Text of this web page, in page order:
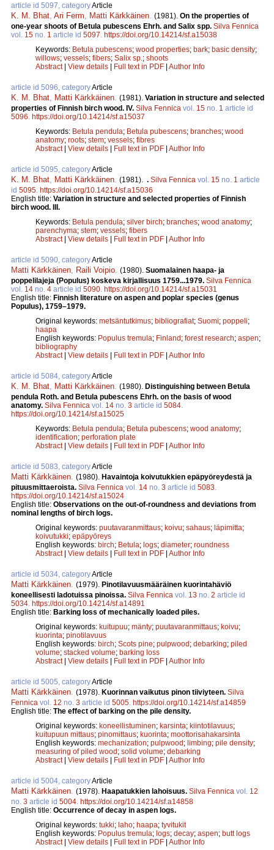
article id 5097, categoryArticle
K. M. Bhat Ari Ferm Matti Kärkkäinen (1981). On the properties of
one-year shoots of Betula pubescens Ehrh. and Salix spp. Silva Fennica
vol. 15 no. 1 article id 5097 https://doi.org/10.14214/sf.a15038
Keywords: Betula pubescens; wood properties; bark; basic density;
willows; vessels; fibers; Salix sp. ; shoots
Abstract| View details | Full text in PDF | Author Info
article id 5096, categoryArticle
K. M. Bhat Matti Kärkkäinen (1981). Variation in structure and selected
properties of Finnish birch wood. IV. Silva Fennica vol. 15 no. 1 article id
5096 https://doi.org/10.14214/sf.a15037
Keywords: Betula pendula; Betula pubescens; branches; wood
anatomy; roots; stem; vessels; fibres
Abstract| View details | Full text in PDF | Author Info
article id 5095, categoryArticle
K. M. Bhat Matti Kärkkäinen (1981). . Silva Fennica vol. 15 no. 1 article
id 5095 https://doi.org/10.14214/sf.a15036
English title: Variation in structure and selected properties of Finnish
birch wood. III.
Keywords: Betula pendula; silver birch; branches; wood anatomy;
parenchyma; stem; vessels; fibers
Abstract| View details | Full text in PDF | Author Info
article id 5090, categoryArticle
Matti Kärkkäinen Raili Voipio (1980). Suomalainen haapa- ja
poppelilajeja (Populus) koskeva kirjallisuus 1759...1979. Silva Fennica
vol. 14 no. 4 article id 5090 https://doi.org/10.14214/sf.a15031
English title: Finnish literature on aspen and poplar species (genus
Populus), 1759–1979.
Original keywords: metsäntutkimus; bibliografiat; Suomi; poppeli;
haapa
English keywords: Populus tremula; Finland; forest research; aspen;
bibliography
Abstract| View details | Full text in PDF | Author Info
article id 5084, categoryArticle
K. M. Bhat Matti Kärkkäinen (1980). Distinguishing between Betula
pendula Roth. and Betula pubescens Ehrh. on the basis of wood
anatomy. Silva Fennica vol. 14 no. 3 article id 5084
https://doi.org/10.14214/sf.a15025
Keywords: Betula pendula; Betula pubescens; wood anatomy;
identification; perforation plate
Abstract| View details | Full text in PDF | Author Info
article id 5083, categoryArticle
Matti Kärkkäinen (1980). Havaintoja koivutukkien epäpyöreydestä ja
pituusmittaeroista. Silva Fennica vol. 14 no. 3 article id 5083
https://doi.org/10.14214/sf.a15024
English title: Observations on the out-of-roundness and deviations from
nominal lengths of birch logs.
Original keywords: puutavaranmittaus; koivu; sahaus; läpimitta;
koivutukki; epäpyöreys
English keywords: birch; Betula; logs; diameter; roundness
Abstract| View details | Full text in PDF | Author Info
article id 5034, categoryArticle
Matti Kärkkäinen (1979). Pinotilavuusmääräinen kuorintahäviö
koneellisesti ladotuissa pinoissa. Silva Fennica vol. 13 no. 2 article id
5034 https://doi.org/10.14214/sf.a14891
English title: Barking loss of mechanically loaded piles.
Original keywords: kuitupuu; mänty; puutavaranmittaus; koivu;
kuorinta; pinotilavuus
English keywords: birch; Scots pine; pulpwood; debarking; piled
volume; stacked volume; barking loss
Abstract| View details | Full text in PDF | Author Info
article id 5005, categoryArticle
Matti Kärkkäinen (1978). Kuorinnan vaikutus pinon tiiviyteen. Silva
Fennica vol. 12 no. 3 article id 5005 https://doi.org/10.14214/sf.a14859
English title: The effect of barking on the pile density.
Original keywords: koneellistuminen; karsinta; kiintotilavuus;
kuitupuun mittaus; pinomittaus; kuorinta; moottorisahakarsinta
English keywords: mechanization; pulpwood; limbing; pile density;
measuring of piled wood; solid volume; debarking
Abstract| View details | Full text in PDF | Author Info
article id 5004, categoryArticle
Matti Kärkkäinen (1978). Haapatukkien lahoisuus. Silva Fennica vol. 12
no. 3 article id 5004 https://doi.org/10.14214/sf.a14858
English title: Occurrence of decay in aspen logs.
Original keywords: tukki; laho; haapa; tyvitukit
English keywords: Populus tremula; logs; decay; aspen; butt logs
Abstract| View details | Full text in PDF | Author Info